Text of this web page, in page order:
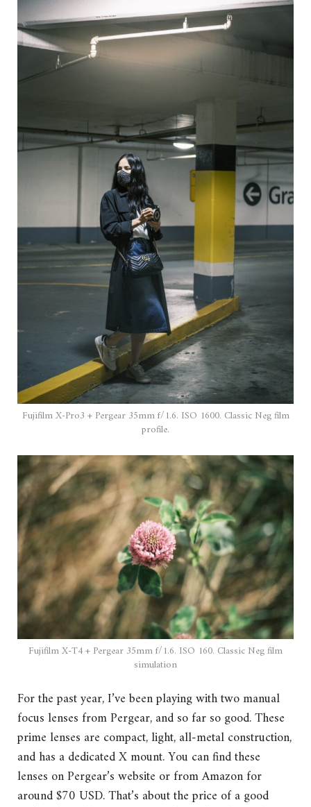
Fujifilm X-Pro3 + Pergear 35mm f/1.6. ISO 1600. Classic Neg film
profile.
Fujifilm X-T4 + Pergear 35mm f/1.6. ISO 160. Classic Neg film
simulation
For the past year, I’ve been playing with two manual
focus lenses from Pergear, and so far so good. These
prime lenses are compact, light, all-metal construction,
and has a dedicated X mount. You can find these
lenses on Pergear’s website or from Amazon for
around $70 USD. That’s about the price of a good